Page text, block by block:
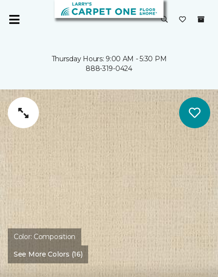
Thursday Hours: 9:00 AM - 5:30 PM
888-319-0424
Color: Composition
See More Colors (16)